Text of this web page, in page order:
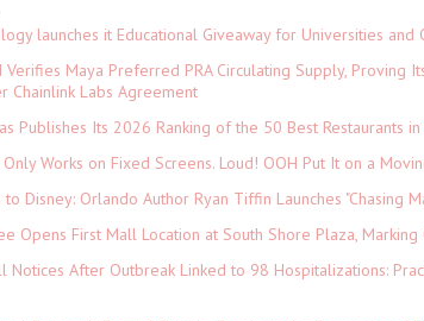
launches it Educational Giveaway for Universities and
Verifies Maya Preferred PRA Circulating Supply, Proving
Chainlink Labs Agreement
Publishes Its 2026 Ranking of the 50 Best Restaurants
Works on Fixed Screens. Loud! OOH Put It on a
to Disney: Orlando Author Ryan Tiffin Launches "Chasing
Opens First Mall Location at South Shore Plaza, Marking
Notices After Outbreak Linked to 98 Hospitalizations: